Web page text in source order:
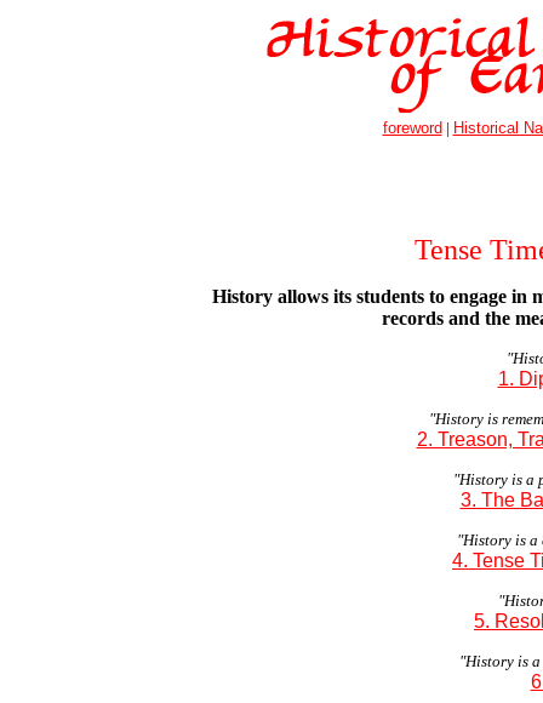
foreword | Historical
Tense
History allows its students to engage
records and the
1.
"History is
2. Treason,
"History is a
3. The
"History is
4. Tense
5.
"History is